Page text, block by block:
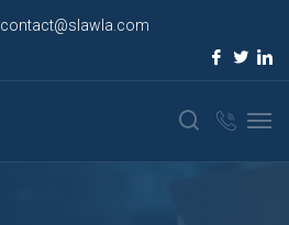
contact@slawla.com